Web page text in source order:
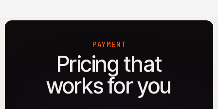
Pricing that
works for you
PAYMENT